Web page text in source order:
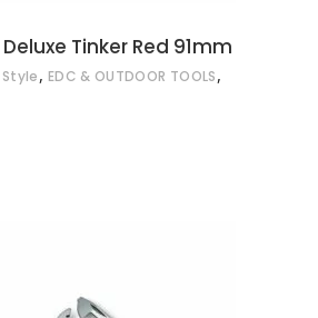
Tinker Red 91mm
, EDC & OUTDOOR TOOLS,